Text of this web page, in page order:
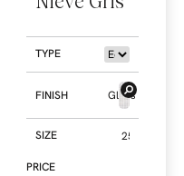
TYPE
FINISH Gloss
SIZE